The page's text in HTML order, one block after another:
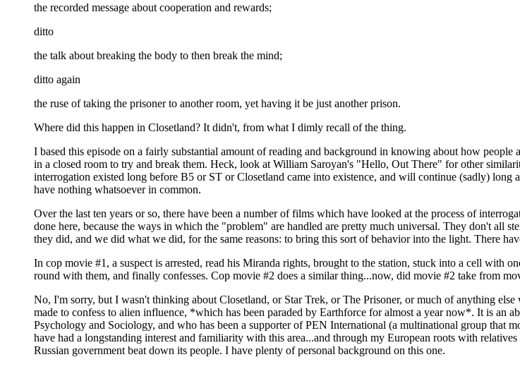
the recorded message about cooperation and rewards;
ditto
the talk about breaking the body to then break the mind;
ditto again
the ruse of taking the prisoner to another room, yet having it be just another prison.
Where did this happen in Closetland? It didn't, from what I dimly recall of the thing.
I based this episode on a fairly substantial amount of reading and background in knowing about how
in a closed room to try and break them. Heck, look at William Saroyan's "Hello, Out There" for other
interrogation existed long before B5 or ST or Closetland came into existence, and will continue (sadly)
have nothing whatsoever in common.
Over the last ten years or so, there have been a number of films which have looked at the process of
done here, because the ways in which the "problem" are handled are pretty much universal. They don't all
they did, and we did what we did, for the same reasons: to bring this sort of behavior into the light. There
In cop movie #1, a suspect is arrested, read his Miranda rights, brought to the station, stuck into a cell with
round with them, and finally confesses. Cop movie #2 does a similar thing...now, did movie #2 take from
No, I'm sorry, but I wasn't thinking about Closetland, or Star Trek, or The Prisoner, or much of anything
made to confess to alien influence, *which has been paraded by Earthforce for almost a year now*. It is an
Psychology and Sociology, and who has been a supporter of PEN International (a multinational group that
have had a longstanding interest and familiarity with this area...and through my European roots with
Russian government beat down its people. I have plenty of personal background on this one.